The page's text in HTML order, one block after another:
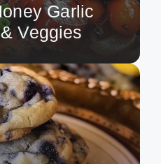
Garlic
Veggies